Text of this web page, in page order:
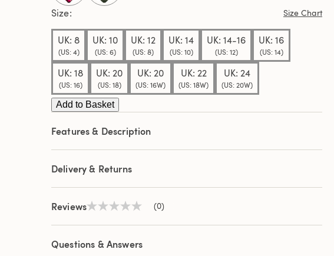
Size Size Chart
UK: 8
(US: 4)
UK: 10
(US: 6)
UK: 12
(US: 8)
UK: 14
(US: 10)
UK: 14-16
(US: 12)
UK: 16
(US: 14)
UK: 18
(US: 16)
UK: 20
(US: 18)
UK: 20
(US: 16W)
UK: 22
(US: 18W)
UK: 24
(US: 20W)
Add to Basket
Features & Description
Delivery & Returns
ReviewsNo
value
Same
page
(0)
Questions & Answers